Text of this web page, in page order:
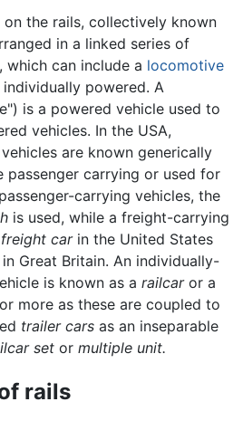
the rails, collectively known
in a linked series of
, which can include a locomotive
powered. A
is a powered vehicle used to
vehicles. In the USA,
are known generically
passenger carrying or used for
carrying vehicles, the
is used, while a freight-carrying
freight carin the United States
in Great Britain. An individually-
is known as a railcaror a
more as these are coupled to
trailer cars as an inseparable
set or multiple unit.
rails